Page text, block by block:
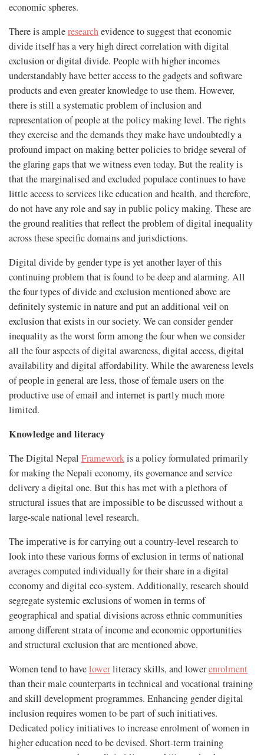
economic spheres.
There is ampleresearchevidence to suggest that economic
divide itself has a very high direct correlation with digital
exclusion or digital divide. People with higher incomes
understandably have better access to the gadgets and software
products and even greater knowledge to use them. However,
there is still a systematic problem of inclusion and
representation of people at the policy making level. The rights
they exercise and the demands they make have undoubtedly a
profound impact on making better policies to bridge several of
the glaring gaps that we witness even today. But the reality is
that the marginalised and excluded populace continues to have
little access to services like education and health, and therefore,
do not have any role and say in public policy making. These are
the ground realities that reflect the problem of digital inequality
across these specific domains and jurisdictions.
Digital divide by gender type is yet another layer of this
continuing problem that is found to be deep and alarming. All
the four types of divide and exclusion mentioned above are
definitely systemic in nature and put an additional veil on
exclusion that exists in our society. We can consider gender
inequality as the worst form among the four when we consider
all the four aspects of digital awareness, digital access, digital
availability and digital affordability. While the awareness levels
of people in general are less, those of female users on the
productive use of email and internet is partly much more
limited.
Knowledge and literacy
The Digital Nepal Frameworkis a policy formulated primarily
for making the Nepali economy, its governance and service
delivery a digital one. But this has met with a plethora of
structural issues that are impossible to be discussed without a
large-scale national level research.
The imperative is for carrying out a country-level research to
look into these various forms of exclusion in terms of national
averages computed individually for their share in a digital
economy and digital eco-system. Additionally, research should
segregate systemic exclusions of women in terms of
geographical and spatial divisions across ethnic communities
among different strata of income and economic opportunities
and structural exclusion that are mentioned above.
Women tend to havelowerliteracy skills, and lowerenrolment
than their male counterparts in technical and vocational training
and skill development programmes. Enhancing gender digital
inclusion requires women to be part of such initiatives.
Dedicated policy initiatives to increase enrolment of women in
higher education need to be devised. Short-term training